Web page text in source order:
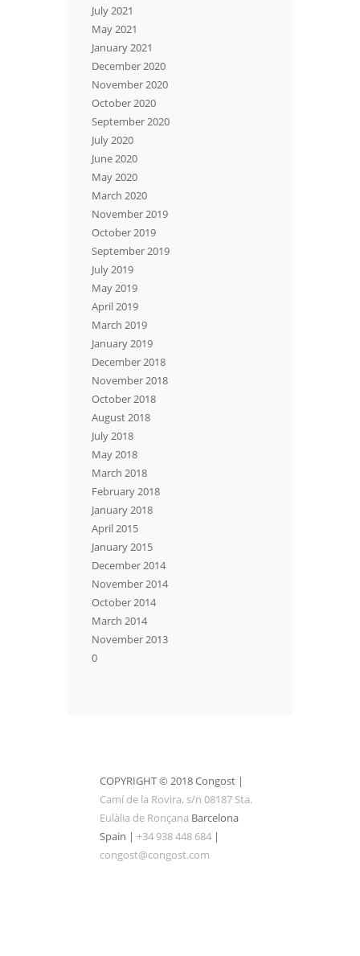
July 2021
May 2021
January 2021
December 2020
November 2020
October 2020
September 2020
July 2020
June 2020
May 2020
March 2020
November 2019
October 2019
September 2019
July 2019
May 2019
April 2019
March 2019
January 2019
December 2018
November 2018
October 2018
August 2018
July 2018
May 2018
March 2018
February 2018
January 2018
April 2015
January 2015
December 2014
November 2014
October 2014
March 2014
November 2013
0
COPYRIGHT © 2018 Congost |
Camí de la Rovira, s/n 08187 Sta.
Eulàlia de Ronçana Barcelona
Spain | +34 938 448 684 |
congost@congost.com